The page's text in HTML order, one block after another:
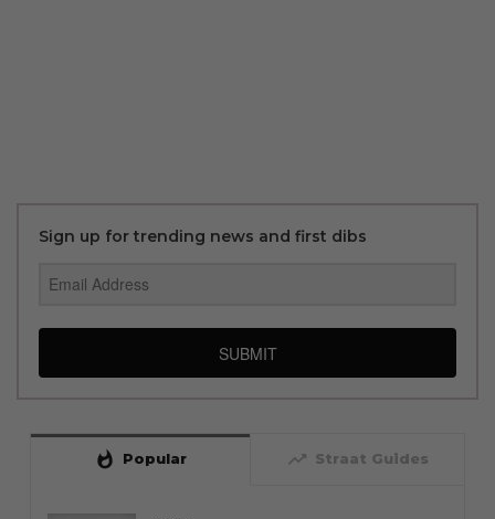
Sign up for trending news and first dibs
SUBMIT
whatshot Popular trending_up Straat Guides